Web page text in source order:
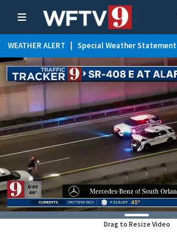
WEATHER ALERT Special Weather Statement
Drag to Resize Video